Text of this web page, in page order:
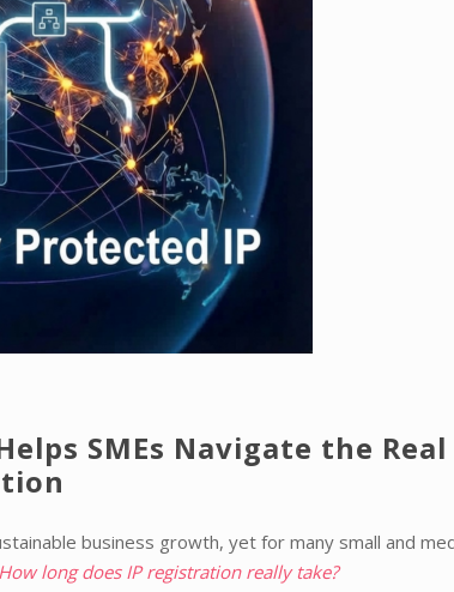
SMEs Navigate the Real
business growth, yet for many small and
How long does IP registration really take?